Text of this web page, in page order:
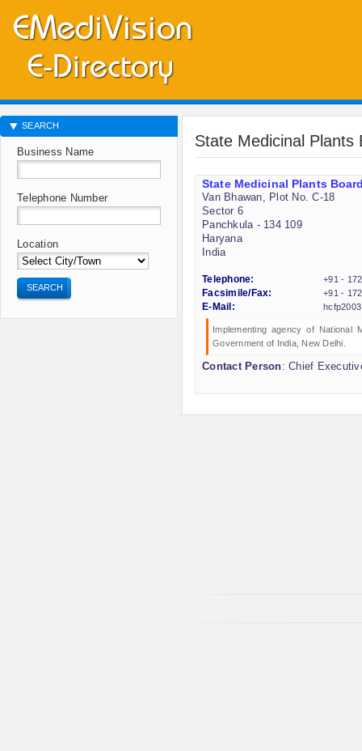
State Medicinal Plants
State Medicinal Plants
Van Bhawan, Plot No. C-18
Sector 6
Panchkula - 134 109
Haryana
India
Telephone:
+91 -
Facsimile/Fax:
+91 -
E-Mail:
Implementing agency of National
Government of India, New Delhi.
Contact Person: Chief
SEARCH
Business Name
Telephone Number
Location
SEARCH